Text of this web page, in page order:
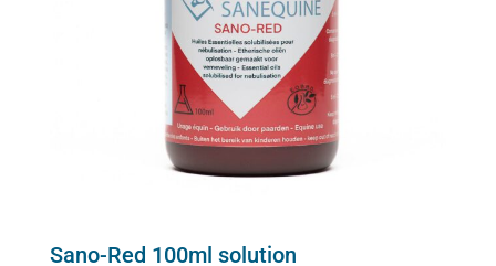
Sano-Red 100ml solution